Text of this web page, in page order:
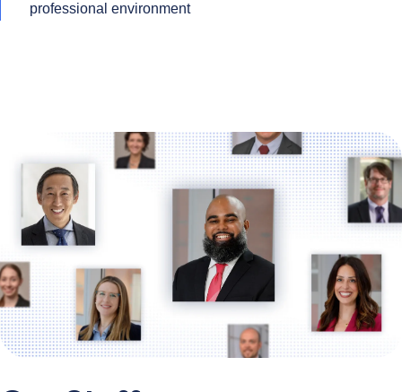
professional environment